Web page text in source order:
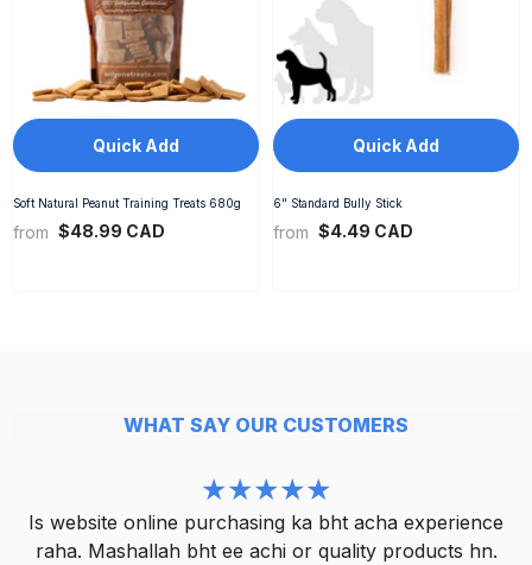
Quick Add
Soft Natural Peanut Training Treats 680g
from $48.99 CAD
Quick Add
6" Standard Bully Stick
from $4.49 CAD
WHAT SAY OUR CUSTOMERS
Is website online purchasing ka bht acha experience
raha. Mashallah bht ee achi or quality products hn.